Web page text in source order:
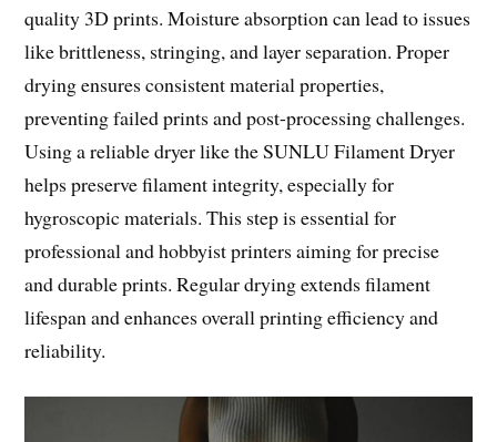
quality 3D prints. Moisture absorption can lead to issues
like brittleness, stringing, and layer separation. Proper
drying ensures consistent material properties,
preventing failed prints and post-processing challenges.
Using a reliable dryer like the SUNLU Filament Dryer
helps preserve filament integrity, especially for
hygroscopic materials. This step is essential for
professional and hobbyist printers aiming for precise
and durable prints. Regular drying extends filament
lifespan and enhances overall printing efficiency and
reliability.